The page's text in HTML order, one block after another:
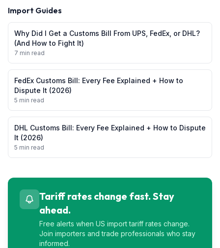
Import Guides
Why Did I Get a Customs Bill From UPS, FedEx, or DHL?
(And How to Fight It)
7 min read
FedEx Customs Bill: Every Fee Explained + How to
Dispute It (2026)
5 min read
DHL Customs Bill: Every Fee Explained + How to Dispute
It (2026)
5 min read
Tariff rates change fast. Stay
ahead.
Free alerts when US import tariff rates change.
Join importers and trade professionals who stay
informed.